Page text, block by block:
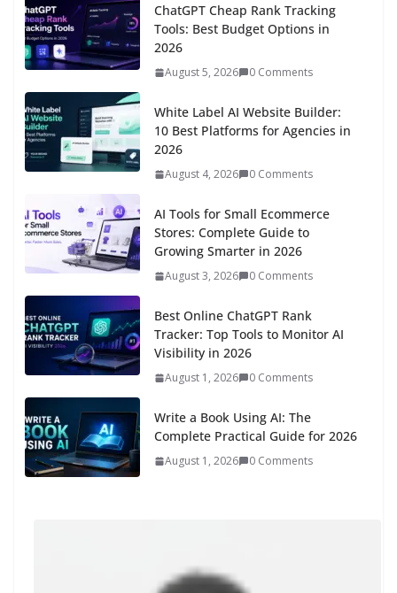
ChatGPT Cheap Rank Tracking
Tools: Best Budget Options in
2026
August 5, 2026 0 Comments
White Label AI Website Builder:
10 Best Platforms for Agencies in
2026
August 4, 2026 0 Comments
AI Tools for Small Ecommerce
Stores: Complete Guide to
Growing Smarter in 2026
August 3, 2026 0 Comments
Best Online ChatGPT Rank
Tracker: Top Tools to Monitor AI
Visibility in 2026
August 1, 2026 0 Comments
Write a Book Using AI: The
Complete Practical Guide for 2026
August 1, 2026 0 Comments